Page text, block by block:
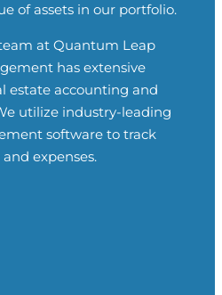
of assets in our portfolio.
at Quantum Leap
has extensive
estate accounting and
utilize industry-leading
software to track
expenses.